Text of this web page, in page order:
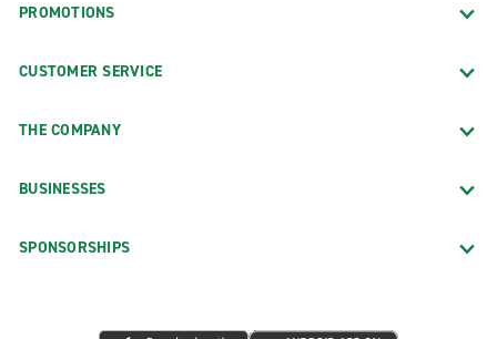
PROMOTIONS
CUSTOMER SERVICE
THE COMPANY
BUSINESSES
SPONSORSHIPS